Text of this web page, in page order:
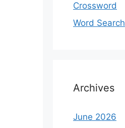
Crossword
Word Search
Archives
June 2026